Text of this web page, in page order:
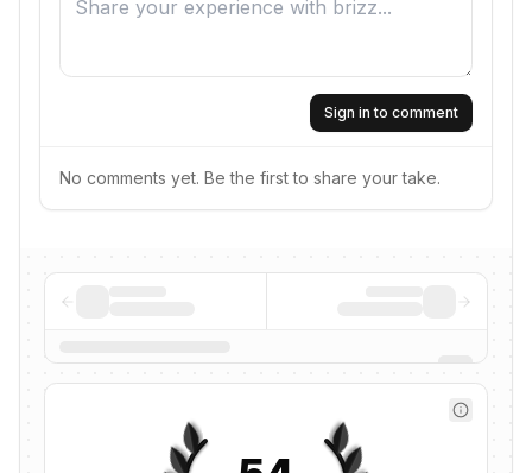
Sign in to comment
No comments yet. Be the first to share your take.